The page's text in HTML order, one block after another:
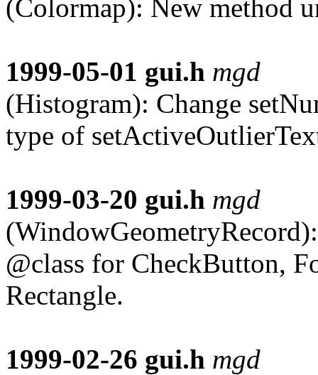
(Colormap): New method
1999-05-01 gui.h mgd
(Histogram): Change
type of
1999-03-20 gui.h mgd
@class for CheckButton,
Rectangle.
1999-02-26 gui.h mgd